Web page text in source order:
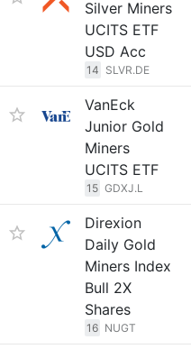
Silver Miners
UCITS ETF
USD Acc
14 SLVR.DE
VanEck
Junior Gold
Miners
UCITS ETF
15 GDXJ.L
Direxion
Daily Gold
Miners Index
Bull 2X
Shares
16 NUGT